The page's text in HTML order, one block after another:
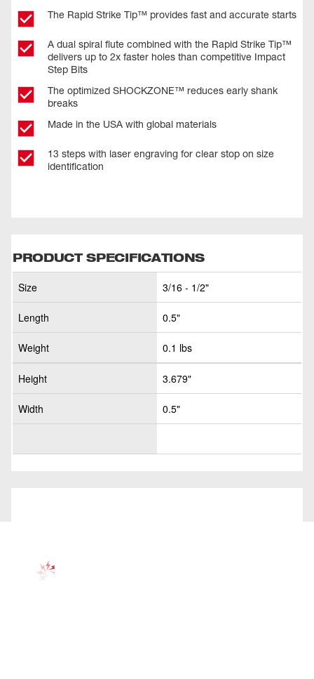
The Rapid Strike Tip™ provides fast and accurate starts
A dual spiral flute combined with the Rapid Strike Tip™
delivers up to 2x faster holes than competitive Impact
Step Bits
The optimized SHOCKZONE™ reduces early shank
breaks
Made in the USA with global materials
13 steps with laser engraving for clear stop on size
identification
PRODUCT SPECIFICATIONS
Size 3/16 - 1/2"
Length 0.5"
Weight 0.1 lbs
Height 3.679"
Width 0.5"